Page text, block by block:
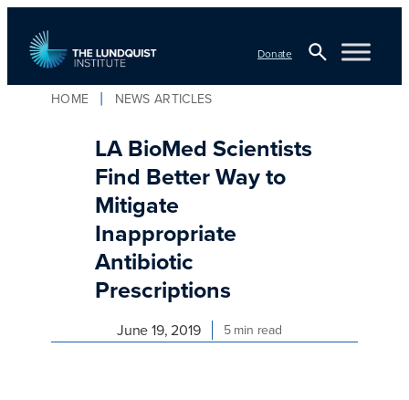
content
Donate
HOME NEWS ARTICLES
LA BioMed Scientists
Find Better Way to
Mitigate
Inappropriate
Antibiotic
Prescriptions
June 19, 2019 5 min read